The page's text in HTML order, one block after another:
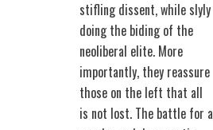
stifling dissent, while slyly
doing the biding of the
neoliberal elite. More
importantly, they reassure
those on the left that all
is not lost. The battle for a